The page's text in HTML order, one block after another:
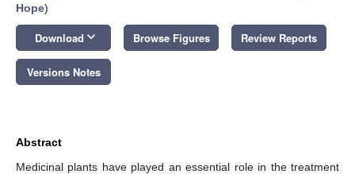
Hope)
Download keyboard_arrow_down Browse Figures Review Reports
Versions Notes
Abstract
Medicinal plants have played an essential role in the treatment